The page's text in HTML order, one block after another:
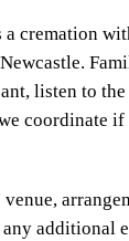
cremation
listen to
coordinate
additional